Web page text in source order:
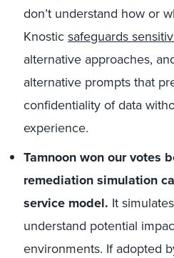
don’t understand how or
Knostic safeguards
alternative approaches,
alternative prompts that
confidentiality of data
experience.
Tamnoon won our votes
remediation simulation
service model. It
understand potential
environments. If adopted